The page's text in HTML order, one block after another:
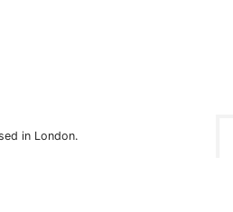
in London.